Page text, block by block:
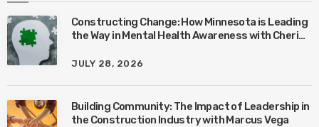
Constructing Change: How Minnesota is Leading
the Way in Mental Health Awareness with Cheri
JULY 28, 2026
Building Community: The Impact of Leadership in
the Construction Industry with Marcus Vega